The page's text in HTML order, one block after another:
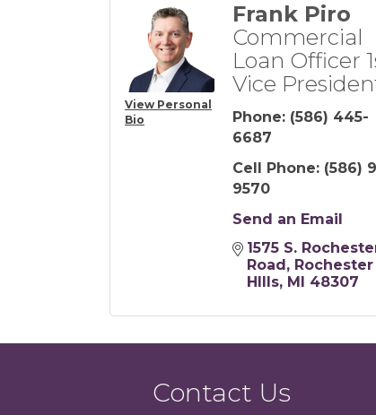
View Personal
Bio
Frank Piro
Commercial
Loan Officer
Vice
Phone: (586) 445-
6687
Cell Phone: (586)
9570
Send an Email
1575 S.
Road
Rochester
HIlls
MI 48307
Contact Us